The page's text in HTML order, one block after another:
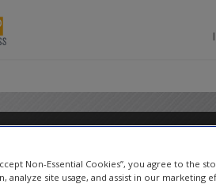
Writing:
Non-Essential Cookies”, you agree to the
analyze site usage, and assist in our marketing